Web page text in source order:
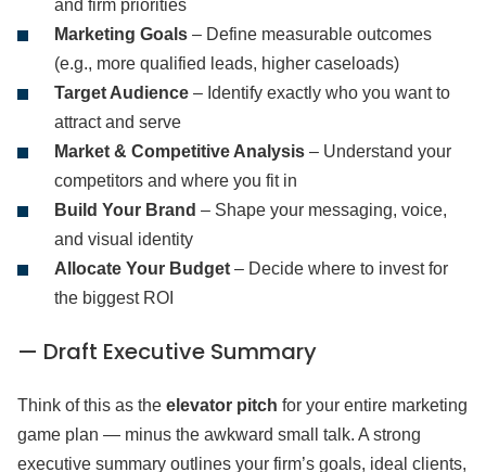
and firm priorities
Marketing Goals – Define measurable outcomes
(e.g., more qualified leads, higher caseloads)
Target Audience – Identify exactly who you want to
attract and serve
Market & Competitive Analysis – Understand your
competitors and where you fit in
Build Your Brand – Shape your messaging, voice,
and visual identity
Allocate Your Budget – Decide where to invest for
the biggest ROI
— Draft Executive Summary
Think of this as the elevator pitch for your entire marketing
game plan — minus the awkward small talk. A strong
executive summary outlines your firm’s goals, ideal clients,